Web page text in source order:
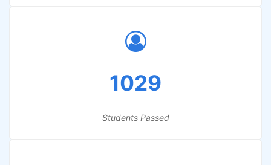
1029
Students Passed